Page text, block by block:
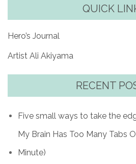
QUICK
Hero’s Journal
Artist Ali Akiyama
RECENT
Five small ways to take the
My Brain Has Too Many Tabs
Minute)